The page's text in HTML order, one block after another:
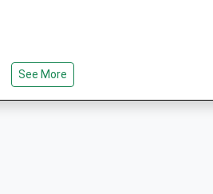
See More